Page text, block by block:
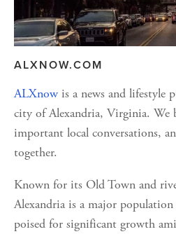
ALXNOW.COM
ALXnow is a news and lifestyle
city of Alexandria, Virginia. We
important local conversations,
together.
Known for its Old Town and
Alexandria is a major
poised for significant growth